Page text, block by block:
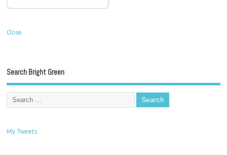
Close
Search Bright Green
My Tweets